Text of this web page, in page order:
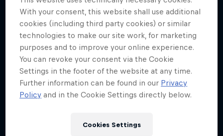
Enjoy top photos from Friday's Crashed
Ice in Jyväskylä
With your consent, this website shall use additional
cookies (including third party cookies) or similar
technologies to make our site work, for marketing
purposes and to improve your online experience.
You can revoke your consent via the Cookie
Settings in the footer of the website at any time.
Further information can be found in our Privacy
Policy and in the Cookie Settings directly below.
Cookies Settings